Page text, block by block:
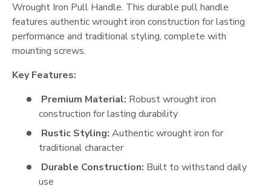
Wrought Iron Pull Handle. This durable pull handle
features authentic wrought iron construction for lasting
performance and traditional styling, complete with
mounting screws.
Key Features:
Premium Material: Robust wrought iron
construction for lasting durability
Rustic Styling: Authentic wrought iron for
traditional character
Durable Construction: Built to withstand daily
use